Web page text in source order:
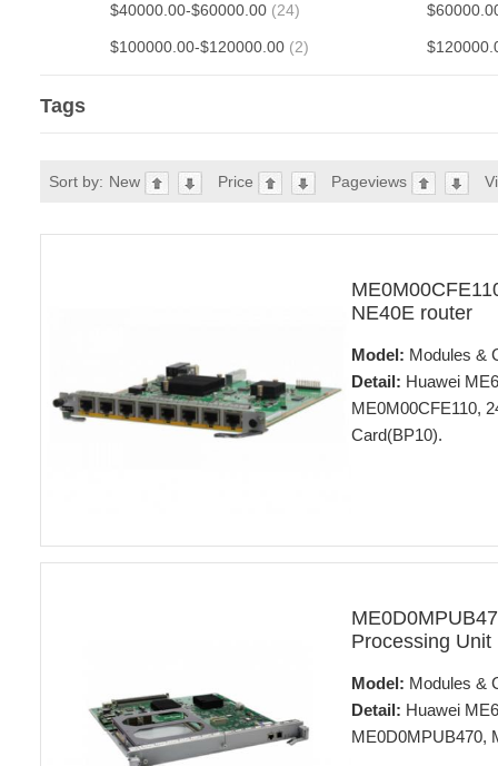
$40000.00-$60000.00 (24)
$100000.00-$120000.00 (2)
Tags
Sort by: New Price Pageviews
NE40E router
Model: Modules &
Detail: Huawei
ME0M00CFE110,
Card(BP10).
Processing Unit
Model: Modules &
Detail: Huawei
ME0D0MPUB470,